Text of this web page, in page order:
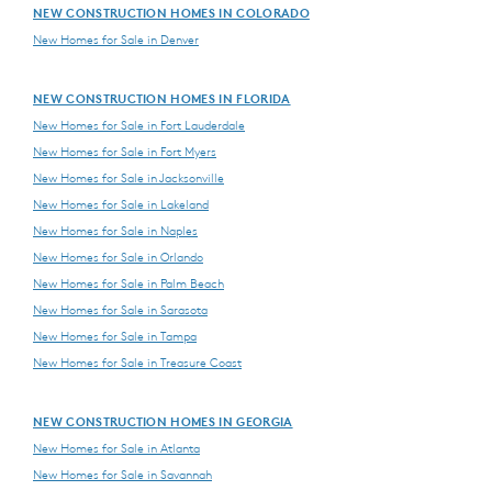
NEW CONSTRUCTION HOMES IN COLORADO
New Homes for Sale in Denver
NEW CONSTRUCTION HOMES IN FLORIDA
New Homes for Sale in Fort Lauderdale
New Homes for Sale in Fort Myers
New Homes for Sale in Jacksonville
New Homes for Sale in Lakeland
New Homes for Sale in Naples
New Homes for Sale in Orlando
New Homes for Sale in Palm Beach
New Homes for Sale in Sarasota
New Homes for Sale in Tampa
New Homes for Sale in Treasure Coast
NEW CONSTRUCTION HOMES IN GEORGIA
New Homes for Sale in Atlanta
New Homes for Sale in Savannah